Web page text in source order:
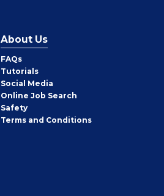
About Us
FAQs
Tutorials
Social Media
Online Job Search
Safety
Terms and Conditions